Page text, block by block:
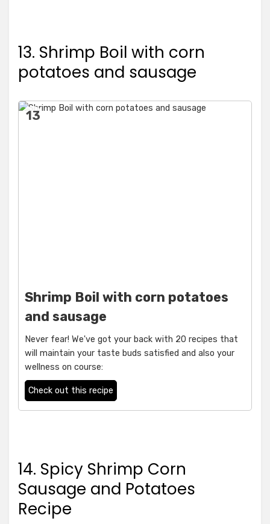
13. Shrimp Boil with corn
potatoes and sausage
13
Shrimp Boil with corn potatoes
and sausage
Never fear! We've got your back with 20 recipes that
will maintain your taste buds satisfied and also your
wellness on course:
Check out this recipe
14. Spicy Shrimp Corn
Sausage and Potatoes
Recipe